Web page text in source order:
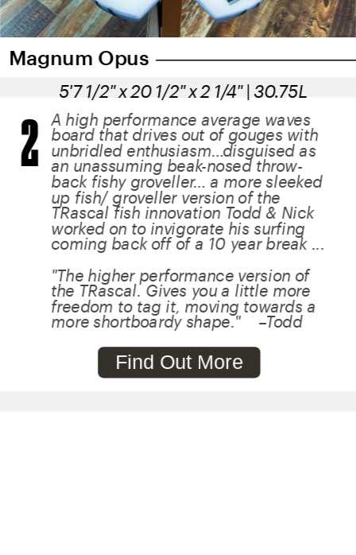
Find Out More
Magnum Opus
5'7 1/2" x 20 1/2" x 2 1/4" | 30.75L
A high performance average waves
board that drives out of gouges with
unbridled enthusiasm…disguised as
an unassuming beak-nosed throw-
back fishy groveller… a more sleeked
up fish/ groveller version of the
TRascal fish innovation Todd & Nick
worked on to invigorate his surfing
coming back off of a 10 year break ...
"The higher performance version of
the TRascal. Gives you a little more
freedom to tag it, moving towards a
more shortboardy shape."    –Todd
2